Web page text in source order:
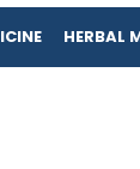
HERBAL